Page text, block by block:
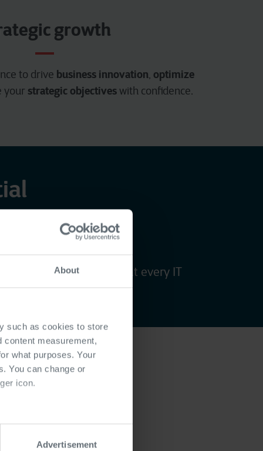
About
such as cookies to store
content measurement,
what purposes. Your
You can change or
icon.
meters
Advertisement
growth
to drive business innovation, optimize
your strategic objectives with confidence.
goals, ensuring that every IT
advantage.
IT